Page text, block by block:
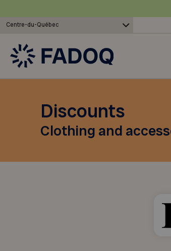
Centre-du-Québec
Discounts
Clothing and